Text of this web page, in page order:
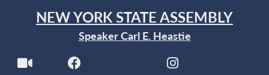
NEW YORK STATE ASSEMBLY
Speaker Carl E. Heastie